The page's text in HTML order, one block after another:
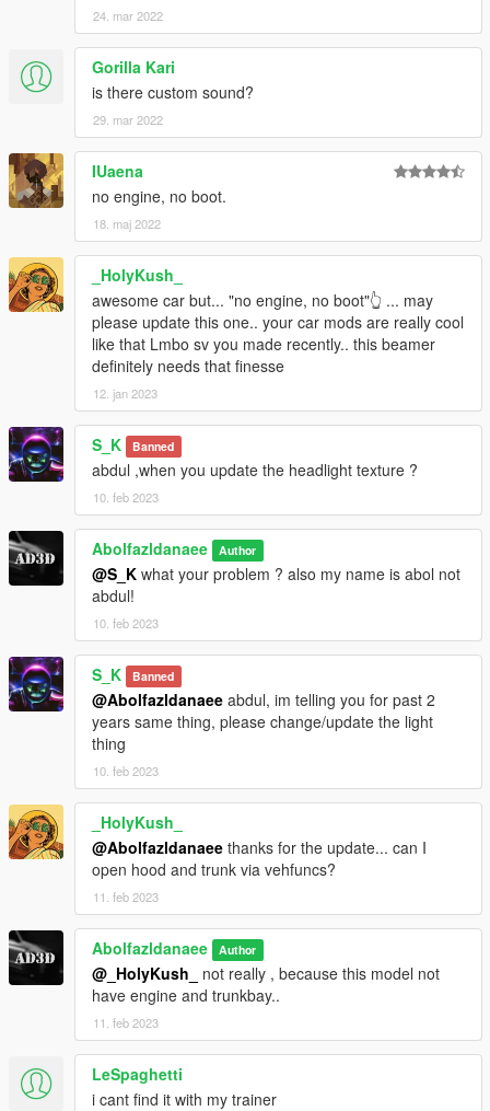
24. mar 2022
Gorilla Kari
is there custom sound?
29. mar 2022
IUaena
no engine, no boot.
18. maj 2022
_HolyKush_
awesome car but... "no engine, no boot"👆 ... may
please update this one.. your car mods are really cool
like that Lmbo sv you made recently.. this beamer
definitely needs that finesse
12. jan 2023
S_K Banned
abdul ,when you update the headlight texture ?
10. feb 2023
Abolfazldanaee Author
@S_K what your problem ? also my name is abol not
abdul!
10. feb 2023
S_K Banned
@Abolfazldanaee abdul, im telling you for past 2
years same thing, please change/update the light
thing
10. feb 2023
_HolyKush_
@Abolfazldanaee thanks for the update... can I
open hood and trunk via vehfuncs?
11. feb 2023
Abolfazldanaee Author
@_HolyKush_
not really , because this model not
have engine and trunkbay..
11. feb 2023
LeSpaghetti
i cant find it with my trainer